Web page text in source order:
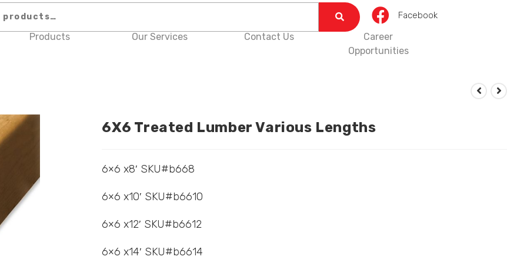
Facebook
Products Our Services Contact Us
Career
Opportunities
6X6 Treated Lumber Various Lengths
6×6 x8′ SKU#b668
6×6 x10′ SKU#b6610
6×6 x12′ SKU#b6612
6×6 x14′ SKU#b6614